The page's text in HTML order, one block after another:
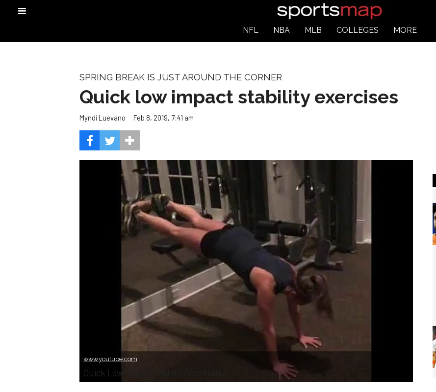
NFL NBA MLB COLLEGES MORE
SPRING BREAK IS JUST AROUND THE CORNER
Quick low impact stability exercises
Myndi Luevano Feb 8, 2019, 7:41 am
www.youtube.com
Quick Low Impact Stability Workout